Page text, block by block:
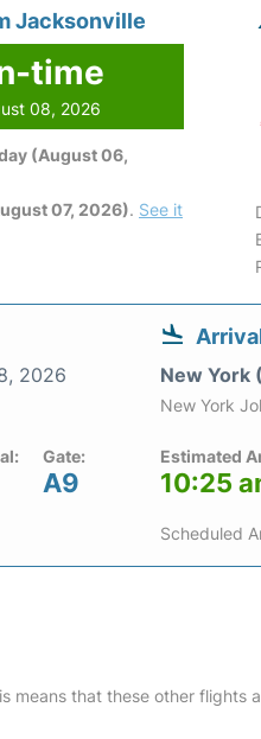
Jacksonville
time
08, 2026
(August 06,
07, 2026). See it
2026
Gate:
A9
New York
New York
Estimated
10:25
Scheduled
means that these other flights